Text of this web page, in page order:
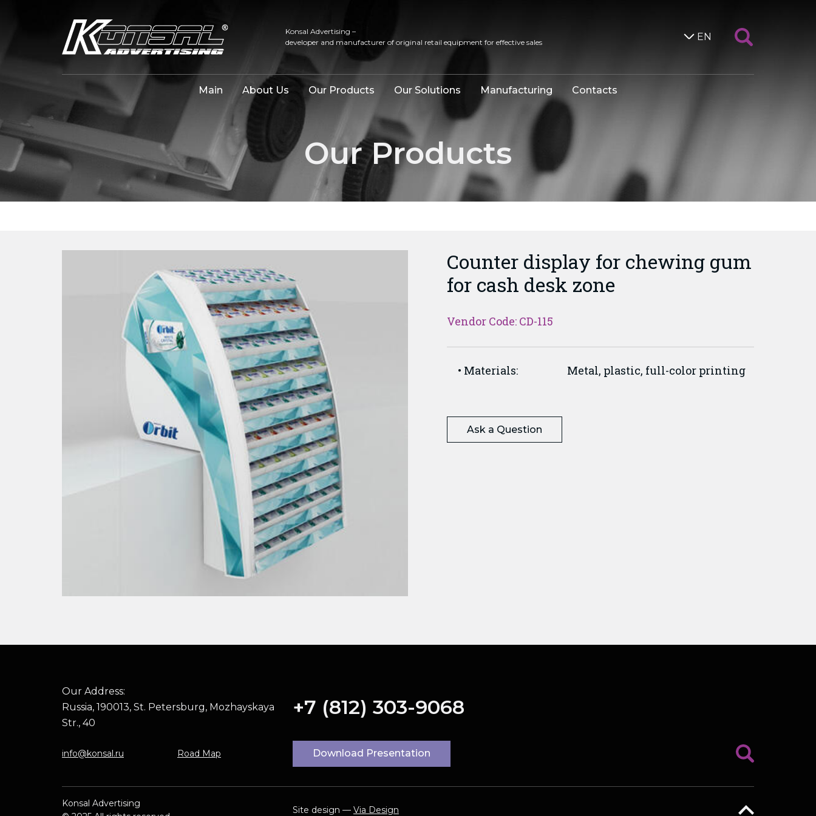
Konsal Advertising –
developer and manufacturer of original retail equipment for effective sales
EN
Main About Us Our Products Our Solutions Manufacturing Contacts
Our Products
Counter display for chewing gum
for cash desk zone
Vendor Code: CD-115
Materials: Metal, plastic, full-color printing
Ask a Question
Our Address:
Russia, 190013, St. Petersburg, Mozhayskaya
Str., 40
+7 (812) 303-9068
info@konsal.ru Road Map Download Presentation
Konsal Advertising
Site design — Via Design